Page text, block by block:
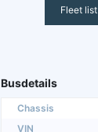
Fleet list
Busdetails
Chassis
VIN